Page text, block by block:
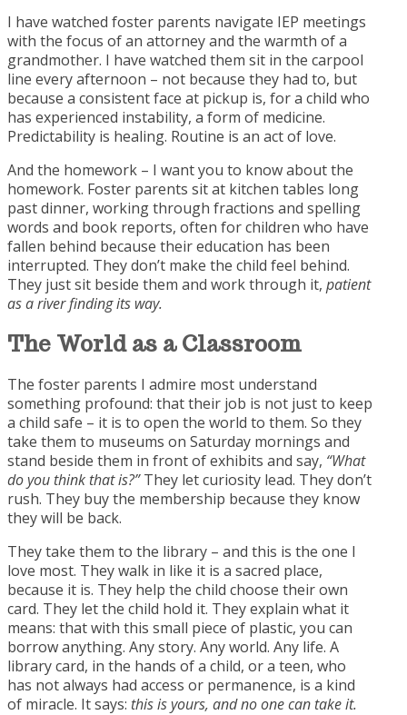
I have watched foster parents navigate IEP meetings
with the focus of an attorney and the warmth of a
grandmother. I have watched them sit in the carpool
line every afternoon – not because they had to, but
because a consistent face at pickup is, for a child who
has experienced instability, a form of medicine.
Predictability is healing. Routine is an act of love.
And the homework – I want you to know about the
homework. Foster parents sit at kitchen tables long
past dinner, working through fractions and spelling
words and book reports, often for children who have
fallen behind because their education has been
interrupted. They don’t make the child feel behind.
They just sit beside them and work through it, patient
as a river finding its way.
The World as aClassroom
The foster parents I admire most understand
something profound: that their job is not just to keep
a child safe – it is to open the world to them. So they
take them to museums on Saturday mornings and
stand beside them in front of exhibits and say, “What
do you think that is?”They let curiosity lead. They don’t
rush. They buy the membership because they know
they will be back.
They take them to the library – and this is the one I
love most. They walk in like it is a sacred place,
because it is. They help the child choose their own
card. They let the child hold it. They explain what it
means: that with this small piece of plastic, you can
borrow anything. Any story. Any world. Any life. A
library card, in the hands of a child, or a teen, who
has not always had access or permanence, is a kind
of miracle. It says: this is yours, and no one can take it.